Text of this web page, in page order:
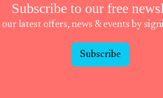
Subscribe to our free
latest offers, news & events by
Subscribe